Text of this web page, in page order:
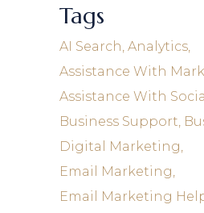
Tags
AI Search Analytics
Assistance With
Assistance With
Business Support
Digital Marketing
Email Marketing
Email Marketing